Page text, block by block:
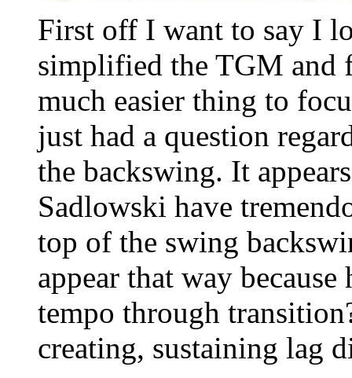
First off I want to say I
simplified the TGM and
much easier thing to
just had a question
the backswing. It
Sadlowski have
top of the swing
appear that way
tempo through
creating, sustaining lag